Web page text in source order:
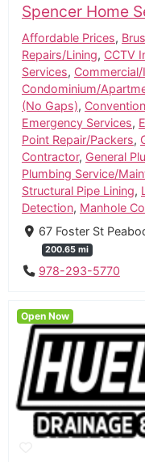
Spencer Home
Affordable Prices,
Repairs/Lining, CCTV
Services,
Condominium/
(No Gaps),
Emergency Services,
Point Repair/Packers,
Contractor, General
Plumbing Service/
Structural Pipe Lining,
Detection, Manhole
67 Foster St
200.65 mi
978-293-5770
Open Now